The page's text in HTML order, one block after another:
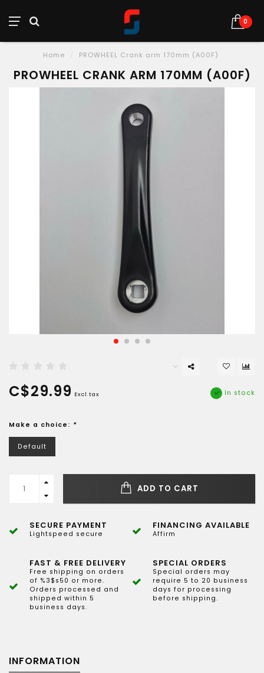
0
Home PROWHEEL Crank arm 170mm (A00F)
PROWHEEL CRANK ARM 170MM (A00F)
C$29.99 Excl.tax In stock
Make a choice: *
Default
ADD TO CART
SECURE PAYMENT
Lightspeed secure
FINANCING AVAILABLE
Affirm
FAST & FREE DELIVERY
Free shipping on orders
of %3$s50 or more.
Orders processed and
shipped within 5
business days.
SPECIAL ORDERS
Special orders may
require 5 to 20 business
days for processing
before shipping.
INFORMATION